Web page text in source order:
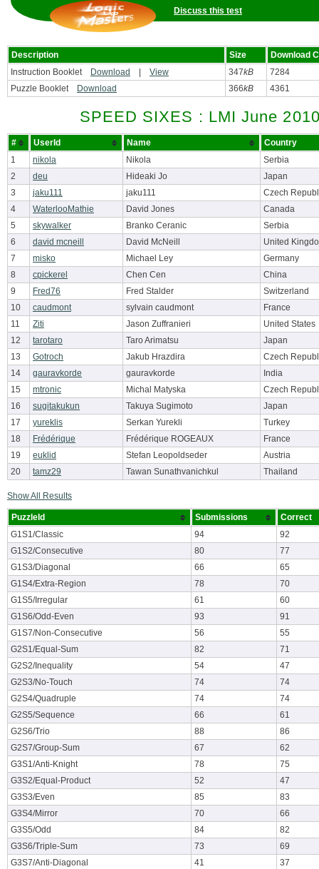
Discuss this test
Description Size
Download
Instruction Booklet
Download View 347kB
7284
Puzzle Booklet
Download 366kB 4361
SPEED SIXES : LMI June
# UserId Name
Country
1
nikola Nikola
Serbia
2
deu Hideaki Jo
Japan
3
jaku111 jaku111
Czech
4
WaterlooMathie David Jones
Canada
5
skywalker Branko Ceranic
Serbia
6
david mcneill David McNeill
United
7
misko Michael Ley
Germany
8
cpickerel Chen Cen
China
9
Fred76 Fred Stalder
Switzerland
10
caudmont sylvain caudmont
France
11
Ziti Jason Zuffranieri
United States
12
tarotaro Taro Arimatsu
Japan
13
Gotroch Jakub Hrazdira
Czech
14
gauravkorde gauravkorde
India
15
mtronic Michal Matyska
Czech
16
sugitakukun Takuya Sugimoto
Japan
17
yureklis Serkan Yurekli
Turkey
18
Frédérique Frédérique ROGEAUX
France
19
euklid Stefan Leopoldseder
Austria
20
tamz29 Tawan Sunathvanichkul Thailand
Show All Results
PuzzleId Submissions
Correct
G1S1/Classic
94
92
G1S2/Consecutive
80
77
G1S3/Diagonal
66
65
G1S4/Extra-Region
78
70
G1S5/Irregular
61
60
G1S6/Odd-Even
93
91
G1S7/Non-Consecutive
56
55
G2S1/Equal-Sum
82
71
G2S2/Inequality
54
47
G2S3/No-Touch
74
74
G2S4/Quadruple
74
74
G2S5/Sequence
66
61
G2S6/Trio
88
86
G2S7/Group-Sum
67
62
G3S1/Anti-Knight
78
75
G3S2/Equal-Product
52
47
G3S3/Even
85
83
G3S4/Mirror
70
66
G3S5/Odd
84
82
G3S6/Triple-Sum
73
69
G3S7/Anti-Diagonal
41
37